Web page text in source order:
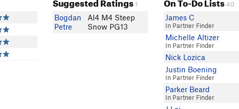
1
Bogdan
Petre
AI4 M4 Steep
Snow PG13
40
James C
In Partner Finder
Michelle Altizer
In Partner Finder
Nick Lozica
Justin Boening
In Partner Finder
Parker Beard
In Partner Finder